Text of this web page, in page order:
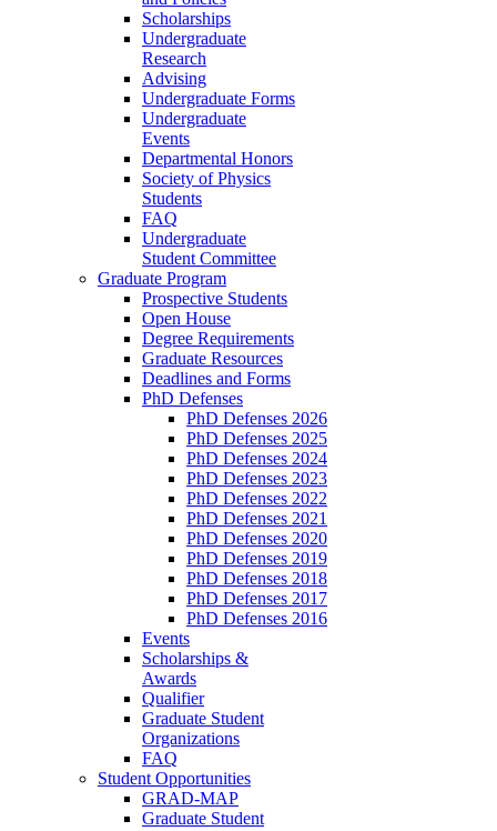
Scholarships
Undergraduate
Research
Advising
Undergraduate Forms
Undergraduate
Events
Departmental Honors
Society of Physics
Students
FAQ
Undergraduate
Student Committee
Graduate Program
Prospective Students
Open House
Degree Requirements
Graduate Resources
Deadlines and Forms
PhD Defenses
PhD Defenses 2026
PhD Defenses 2025
PhD Defenses 2024
PhD Defenses 2023
PhD Defenses 2022
PhD Defenses 2021
PhD Defenses 2020
PhD Defenses 2019
PhD Defenses 2018
PhD Defenses 2017
PhD Defenses 2016
Events
Scholarships &
Awards
Qualifier
Graduate Student
Organizations
FAQ
Student Opportunities
GRAD-MAP
Graduate Student